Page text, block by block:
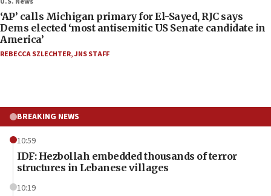
‘AP’ calls Michigan primary for El-Sayed, RJC says
Dems elected ‘most antisemitic US Senate candidate in
America’
REBECCA SZLECHTER,JNS STAFF
BREAKING NEWS
10:59
IDF: Hezbollah embedded thousands of terror
structures in Lebanese villages
10:19